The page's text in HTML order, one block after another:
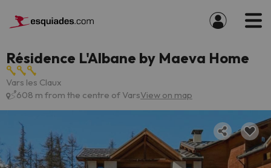
Résidence L'Albane by Maeva Home
Vars les Claux
608 m from the centre of VarsView on map